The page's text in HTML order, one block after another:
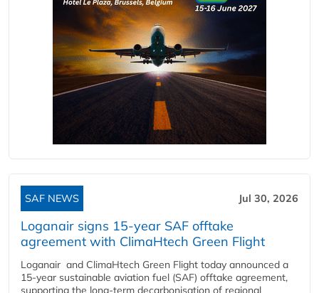
SAF NEWS Jul 30, 2026
Loganair signs 15-year SAF offtake
agreement with ClimaHtech Green Flight
Loganair and ClimaHtech Green Flight today announced a
15-year sustainable aviation fuel (SAF) offtake agreement,